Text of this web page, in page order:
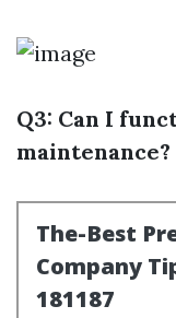
Q3: Can I
maintenance?